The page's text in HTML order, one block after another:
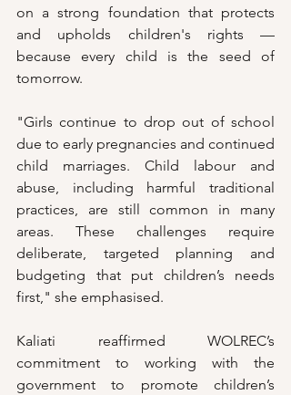
on a strong foundation that protects
and upholds children's rights —
because every child is the seed of
tomorrow.
"Girls continue to drop out of school
due to early pregnancies and continued
child marriages. Child labour and
abuse, including harmful traditional
practices, are still common in many
areas. These challenges require
deliberate, targeted planning and
budgeting that put children’s needs
first," she emphasised.
Kaliati reaffirmed WOLREC’s
commitment to working with the
government to promote children’s